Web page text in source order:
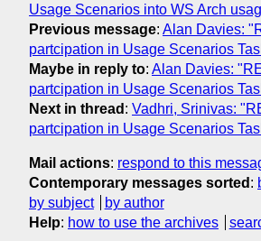
Usage Scenarios into WS Arch
Previous message: Alan Davies:
partcipation in Usage Scenarios
Maybe in reply to: Alan Davies:
partcipation in Usage Scenarios
Next in thread : Vadhri, Srinivas:
partcipation in Usage Scenarios
Mail actions: respond to this
Contemporary messages sorted :
by subject
by author
Help: how to use the archives